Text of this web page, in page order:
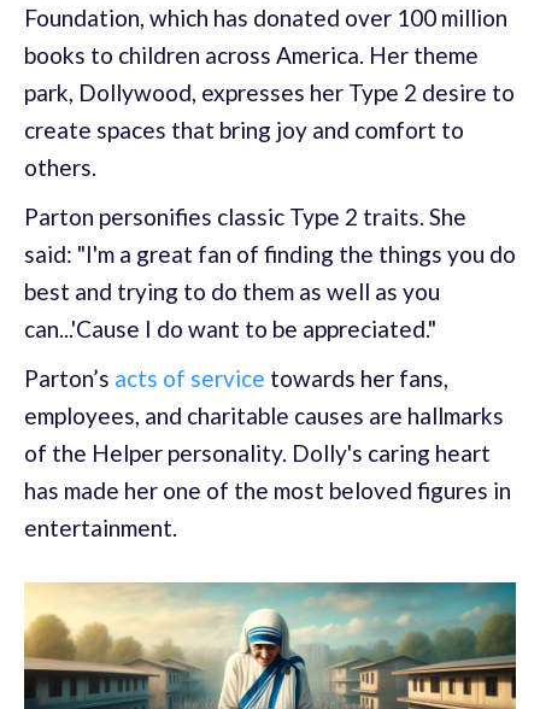
Foundation, which has donated over 100 million
books to children across America. Her theme
park, Dollywood, expresses her Type 2 desire to
create spaces that bring joy and comfort to
others.
Parton personifies classic Type 2 traits. She
said: "I'm a great fan of finding the things you do
best and trying to do them as well as you
can...'Cause I do want to be appreciated."
Parton’s acts of service towards her fans,
employees, and charitable causes are hallmarks
of the Helper personality. Dolly's caring heart
has made her one of the most beloved figures in
entertainment.